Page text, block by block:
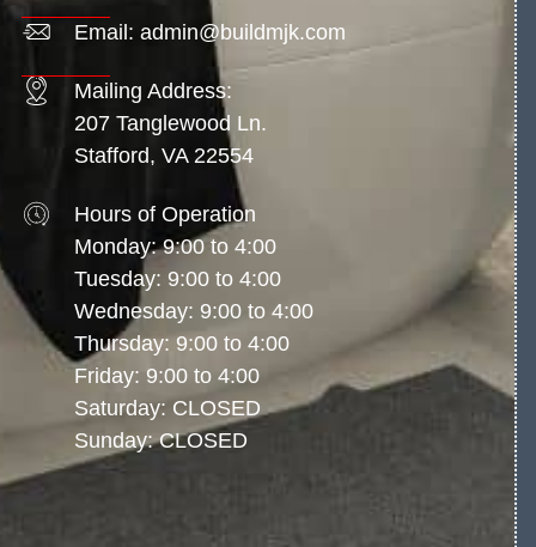
Email: admin@buildmjk.com
Mailing Address:
207 Tanglewood Ln.
Stafford, VA 22554
Hours of Operation
Monday: 9:00 to 4:00
Tuesday: 9:00 to 4:00
Wednesday: 9:00 to 4:00
Thursday: 9:00 to 4:00
Friday: 9:00 to 4:00
Saturday: CLOSED
Sunday: CLOSED